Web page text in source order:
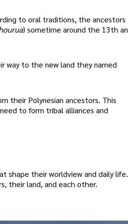
to oral traditions, the ancestors
) sometime around the 13th
way to the new land they named
their Polynesian ancestors. This
to form tribal alliances and
shape their worldview and daily life.
their land, and each other.